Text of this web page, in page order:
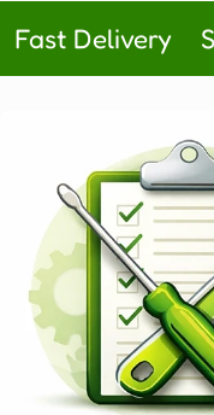
Fast Delivery